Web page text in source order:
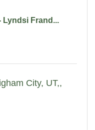
Lyndsi Frand...
City, UT,